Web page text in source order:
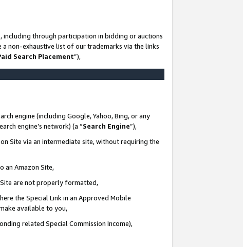
including through participation in bidding or auctions
non-exhaustive list of our trademarks via the links
Search Placement”),
engine (including Google, Yahoo, Bing, or any
engine’s network) (a “Search Engine”),
Site via an intermediate site, without requiring the
an Amazon Site,
are not properly formatted,
the Special Link in an Approved Mobile
available to you,
related Special Commission Income),